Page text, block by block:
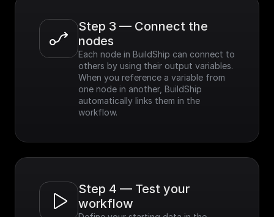
Step 3 — Connect the
nodes
Each node in BuildShip can connect to
others by using their output variables.
When you reference a variable from
one node in another, BuildShip
automatically links them in the
workflow.
Step 4 — Test your
workflow